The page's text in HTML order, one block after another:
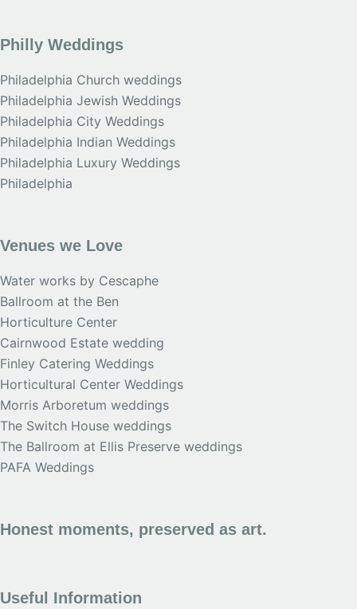
Philly Weddings
Philadelphia Church weddings
Philadelphia Jewish Weddings
Philadelphia City Weddings
Philadelphia Indian Weddings
Philadelphia Luxury Weddings
Philadelphia
Venues we Love
Water works by Cescaphe
Ballroom at the Ben
Horticulture Center
Cairnwood Estate wedding
Finley Catering Weddings
Horticultural Center Weddings
Morris Arboretum weddings
The Switch House weddings
The Ballroom at Ellis Preserve weddings
PAFA Weddings
Honest moments, preserved as art.
Useful Information